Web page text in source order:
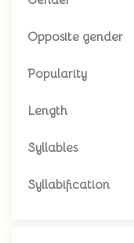
Opposite gender
Popularity
Length
Syllables
Syllabification